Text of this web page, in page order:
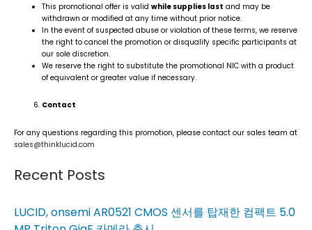
This promotional offer is valid while supplies last and may be
withdrawn or modified at any time without prior notice.
In the event of suspected abuse or violation of these terms, we reserve
the right to cancel the promotion or disqualify specific participants at
our sole discretion.
We reserve the right to substitute the promotional NIC with a product
of equivalent or greater value if necessary.
Contact
For any questions regarding this promotion, please contact our sales team at
sales@thinklucid.com
Recent Posts
LUCID, onsemi AR0521 CMOS 센서를 탑재한 컴팩트 5.0